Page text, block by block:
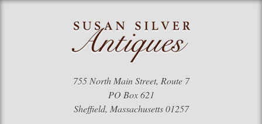
755 North Main Street, Route 7
PO Box 621
Sheffield, Massachusetts 01257